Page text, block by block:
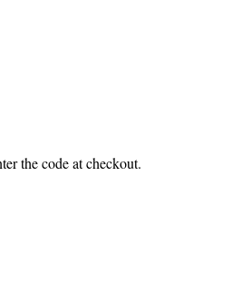
the code at checkout.